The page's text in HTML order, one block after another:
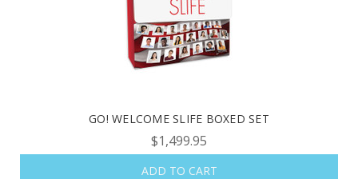
GO! WELCOME SLIFE BOXED SET
$1,499.95
ADD TO CART